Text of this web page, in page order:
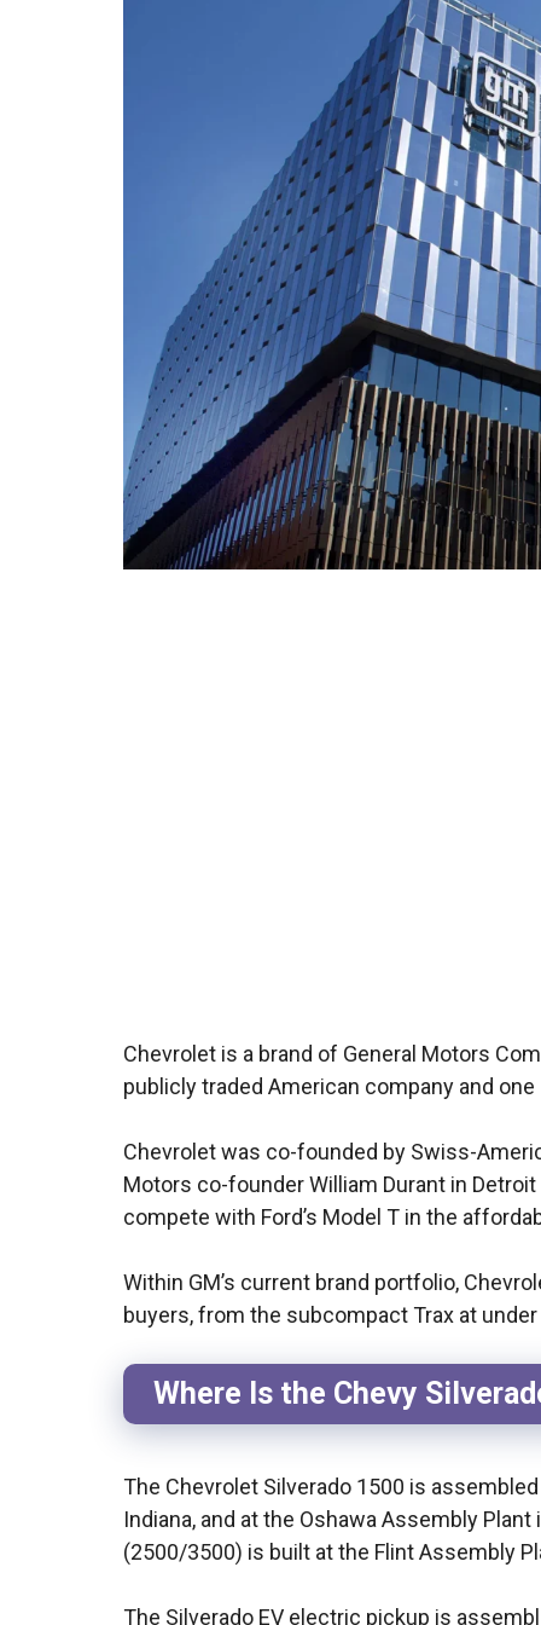
Chevrolet is a brand of General Motors
publicly traded American company and
Chevrolet was co-founded by Swiss-
Motors co-founder William Durant in
compete with Ford’s Model T in the
Within GM’s current brand portfolio,
buyers, from the subcompact Trax at
Where Is the Chevy
The Chevrolet Silverado 1500 is
Indiana, and at the Oshawa Assembly Plant
(2500/3500) is built at the Flint Assembly
The Silverado EV electric pickup is